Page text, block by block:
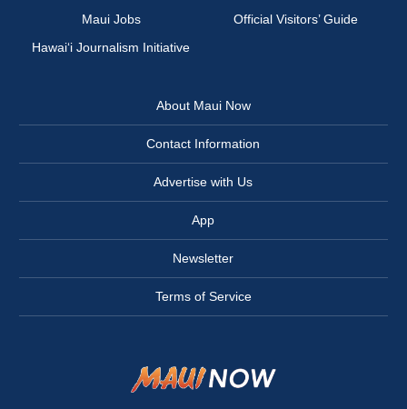
Maui Jobs
Official Visitors’ Guide
Hawai‘i Journalism Initiative
About Maui Now
Contact Information
Advertise with Us
App
Newsletter
Terms of Service